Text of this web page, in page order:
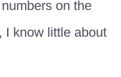
on the
I know little about